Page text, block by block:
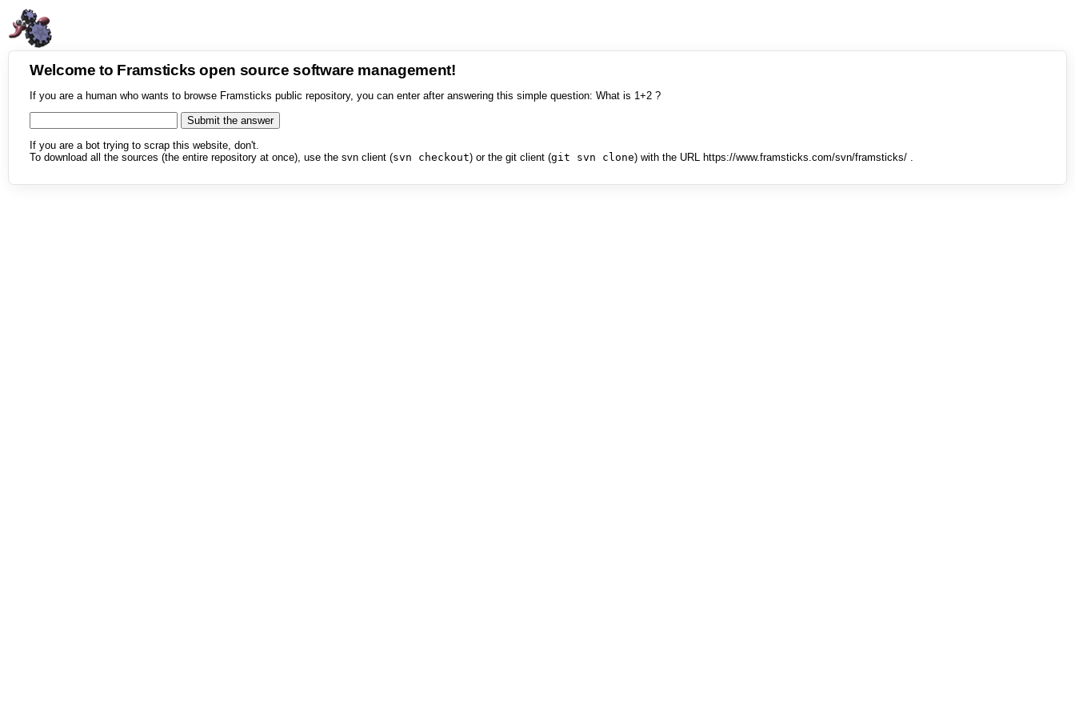
Welcome to Framsticks open source software management!
If you are a human who wants to browse Framsticks public repository, you can enter after answering this simple question: What is 1+2 ?
If you are a bot trying to scrap this website, don't.
To download all the sources (the entire repository at once), use the svn client (svn checkout) or the git client (git svn clone) with the URL https://www.framsticks.com/svn/framsticks/ .